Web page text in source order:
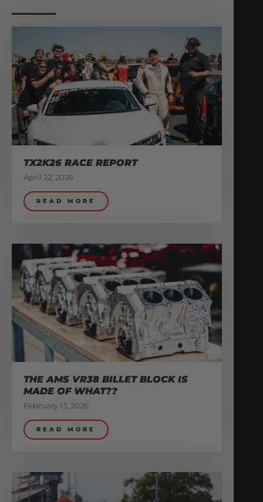
TX2K26 RACE REPORT
April 22, 2026
READ MORE
THE AMS VR38 BILLET BLOCK IS
MADE OF WHAT??
February 13, 2026
READ MORE